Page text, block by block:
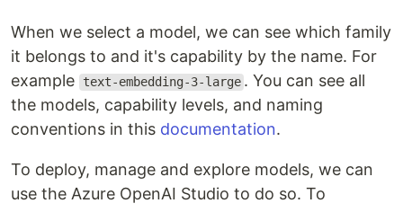
When we select a model, we can see which family
it belongs to and it's capability by the name. For
example
text-embedding-3-large . You can see all
the models, capability levels, and naming
conventions in this documentation.
To deploy, manage and explore models, we can
use the Azure OpenAI Studio to do so. To